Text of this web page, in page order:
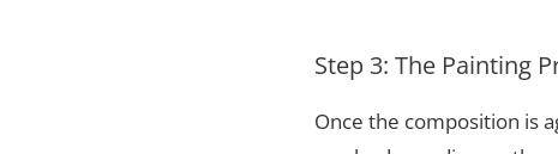
Step 3: The Painting
Once the composition is